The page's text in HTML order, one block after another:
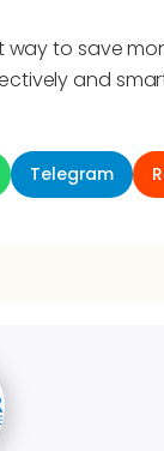
to save
and
Telegram